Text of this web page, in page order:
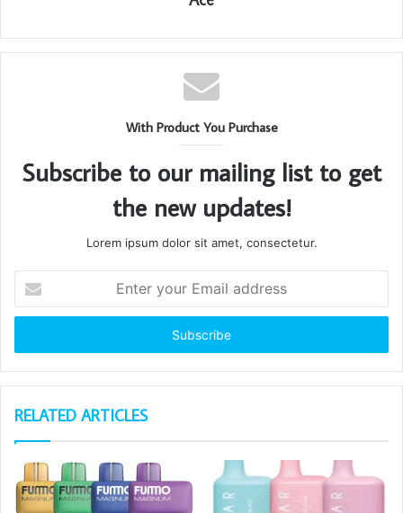
With Product You Purchase
Subscribe to our mailing list to get
the new updates!
Lorem ipsum dolor sit amet, consectetur.
your
Email
RELATED ARTICLES